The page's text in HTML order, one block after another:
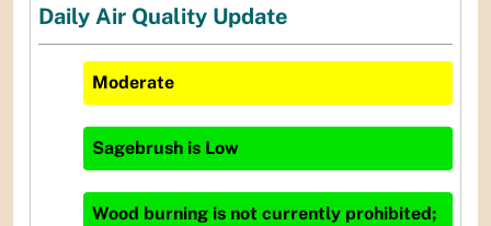
Daily Air Quality Update
Moderate
Sagebrush is Low
Wood burning is not currently prohibited;